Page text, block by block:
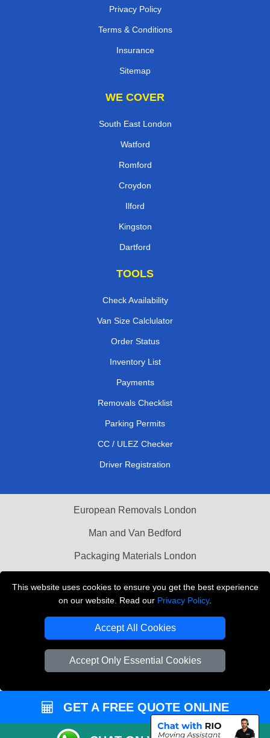
This website uses cookies to ensure you get the best experience
on our website. Read our Privacy Policy.
Accept All Cookies
Accept Only Essential Cookies
Privacy Policy
Terms & Conditions
Insurance
Sitemap
WE COVER
South East London
Watford
Romford
Croydon
Ilford
Kingston
Dartford
TOOLS
Check Availability
Van Size Calclulator
Order Status
Inventory List
Payments
Removals Checklist
Parking Permits
CC / ULEZ Checker
Driver Registration
European Removals London
Man and Van Bedford
Packaging Materials London
THE REMOVALS LONDON
Company Registration No: 13305400
GET A FREE QUOTE ONLINE